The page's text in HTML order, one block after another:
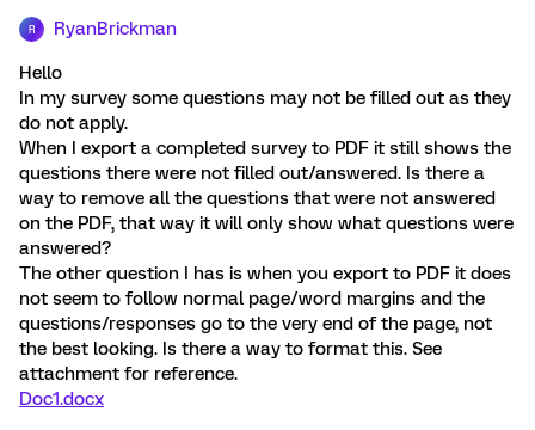
R RyanBrickman
Hello
In my survey some questions may not be filled out as they
do not apply.
When I export a completed survey to PDF it still shows the
questions there were not filled out/answered. Is there a
way to remove all the questions that were not answered
on the PDF, that way it will only show what questions were
answered?
The other question I has is when you export to PDF it does
not seem to follow normal page/word margins and the
questions/responses go to the very end of the page, not
the best looking. Is there a way to format this. See
attachment for reference.
Doc1.docx